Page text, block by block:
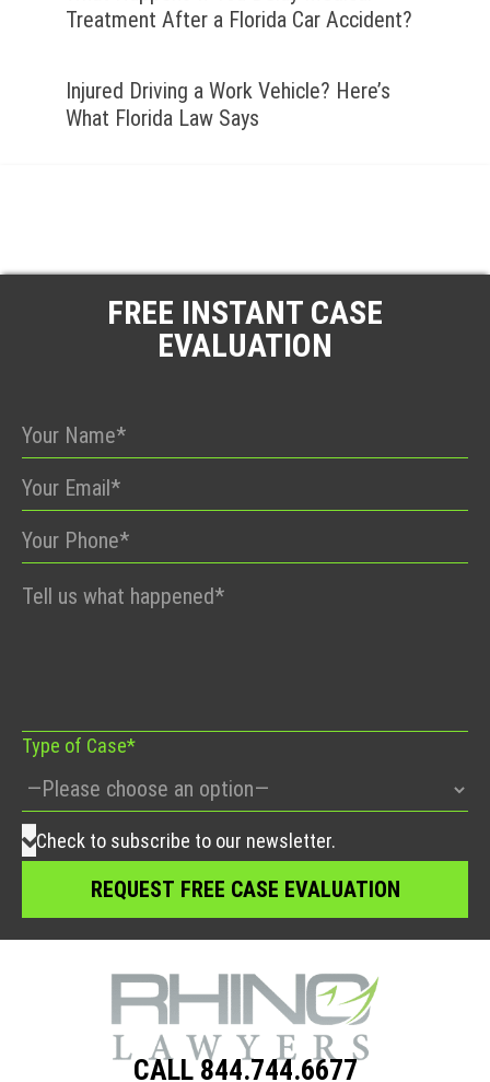
Treatment After a Florida Car Accident?
Injured Driving a Work Vehicle? Here’s
What Florida Law Says
FREE INSTANT CASE
EVALUATION
Please
Type of Case*
Check to subscribe to our newsletter.
CALL 844.744.6677